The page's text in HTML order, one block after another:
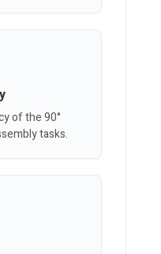
of the 90°
tasks.